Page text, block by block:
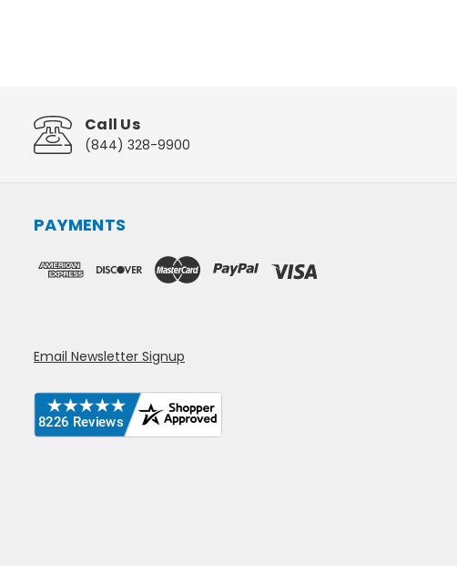
Call Us
(844) 328-9900
PAYMENTS
Email Newsletter Signup